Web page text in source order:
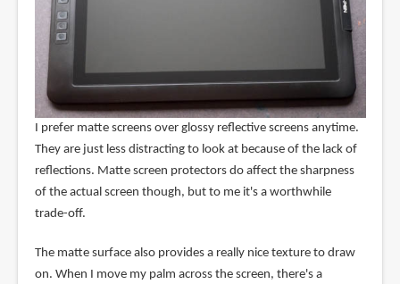
I prefer matte screens over glossy reflective screens anytime.
They are just less distracting to look at because of the lack of
reflections. Matte screen protectors do affect the sharpness
of the actual screen though, but to me it's a worthwhile
trade-off.
The matte surface also provides a really nice texture to draw
on. When I move my palm across the screen, there's a